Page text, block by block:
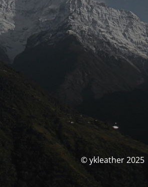
© ykleather 2025